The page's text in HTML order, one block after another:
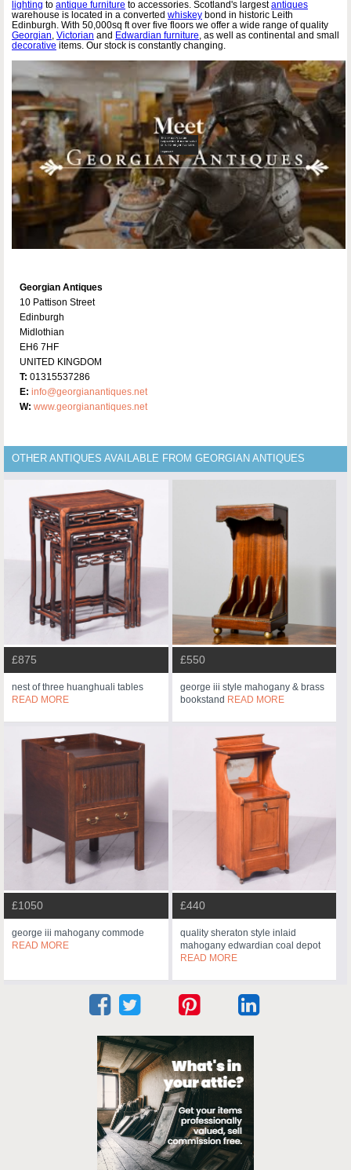
lighting to antique furniture to accessories. Scotland's largestantiques
warehouse is located in a converted whiskey bond in historic Leith
Edinburgh. With 50,000sq ft over five floors we offer a wide range of quality
Georgian, Victorian and Edwardian furniture, as well as continental and small
decorative items. Our stock is constantly changing.
Georgian Antiques
10 Pattison Street
Edinburgh
Midlothian
EH6 7HF
UNITED KINGDOM
T: 01315537286
E: info@georgianantiques.net
W: www.georgianantiques.net
OTHER ANTIQUES AVAILABLE FROM GEORGIAN ANTIQUES
£875
nest of three huanghuali tables
READ MORE
£550
george iii style mahogany & brass
bookstand READ MORE
£1050
george iii mahogany commode
READ MORE
£440
quality sheraton style inlaid
mahogany edwardian coal depot
READ MORE